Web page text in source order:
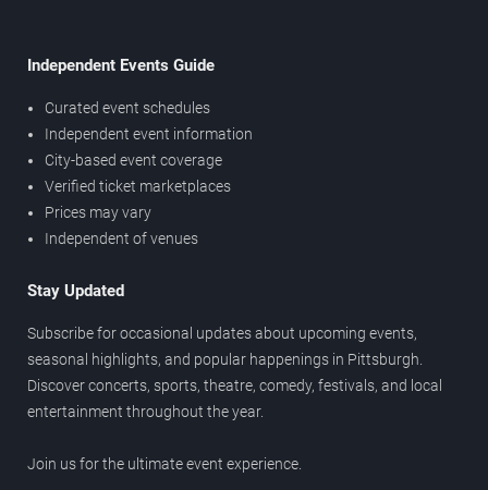
Independent Events Guide
Curated event schedules
Independent event information
City-based event coverage
Verified ticket marketplaces
Prices may vary
Independent of venues
Stay Updated
Subscribe for occasional updates about upcoming events,
seasonal highlights, and popular happenings in Pittsburgh.
Discover concerts, sports, theatre, comedy, festivals, and local
entertainment throughout the year.
Join us for the ultimate event experience.